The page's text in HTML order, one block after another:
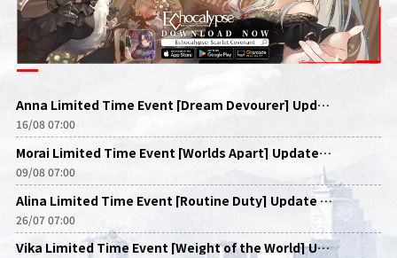
Anna Limited Time Event [Dream Devourer] Update Announcement
16/08 07:00
Morai Limited Time Event [Worlds Apart] Update Announcement
09/08 07:00
Alina Limited Time Event [Routine Duty] Update Announcement
26/07 07:00
Vika Limited Time Event [Weight of the World] Update Announcement